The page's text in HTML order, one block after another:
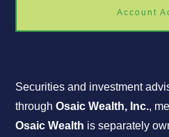
Account
Securities and investment
throughOsaic Wealth, Inc.,
Osaic Wealth is separately